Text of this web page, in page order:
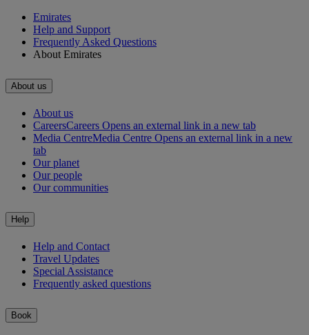
Emirates
Help and Support
Frequently Asked Questions
About Emirates
About us
About us
CareersCareers Opens an external link in a new tab
Media CentreMedia Centre Opens an external link in a new
tab
Our planet
Our people
Our communities
Help
Help and Contact
Travel Updates
Special Assistance
Frequently asked questions
Book